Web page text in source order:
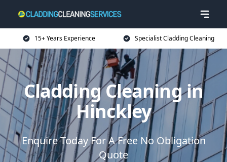
15+ Years Experience Specialist Cladding Cleaning
Cladding Cleaning in
Hinckley
Enquire Today For A Free No Obligation
Quote